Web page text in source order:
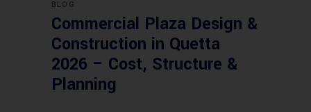
BLOG
Commercial Plaza Design &
Construction in Quetta
2026 – Cost, Structure &
Planning